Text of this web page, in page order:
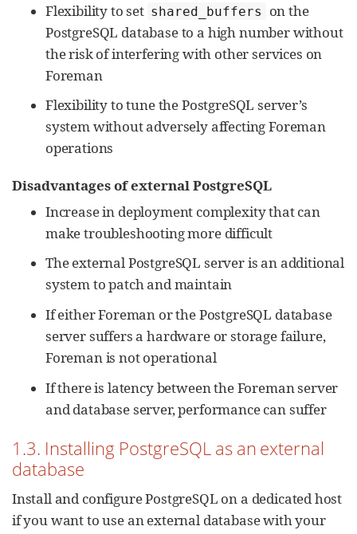
Flexibility to set shared_buffers
on the
PostgreSQL database to a high number without
the risk of interfering with other services on
Foreman
Flexibility to tune the PostgreSQL server’s
system without adversely affecting Foreman
operations
Disadvantages of external PostgreSQL
Increase in deployment complexity that can
make troubleshooting more difficult
The external PostgreSQL server is an additional
system to patch and maintain
If either Foreman or the PostgreSQL database
server suffers a hardware or storage failure,
Foreman is not operational
If there is latency between the Foreman server
and database server, performance can suffer
1.3. Installing PostgreSQL as an external
database
Install and configure PostgreSQL on a dedicated host
if you want to use an external database with your